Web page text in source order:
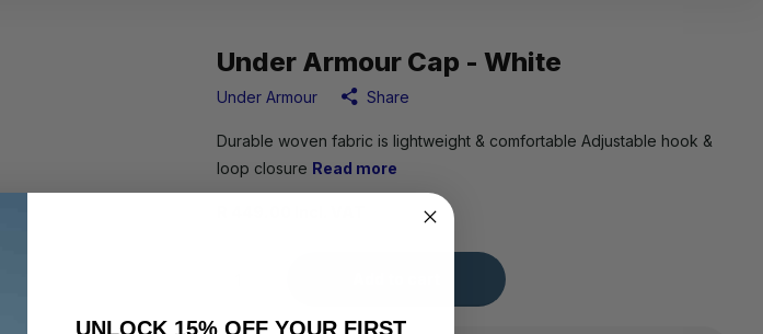
Under Armour Cap - White
Under Armour Share
Durable woven fabric is lightweight & comfortable Adjustable hook &
loop closure Read more
UNLOCK 15% OFF YOUR FIRST